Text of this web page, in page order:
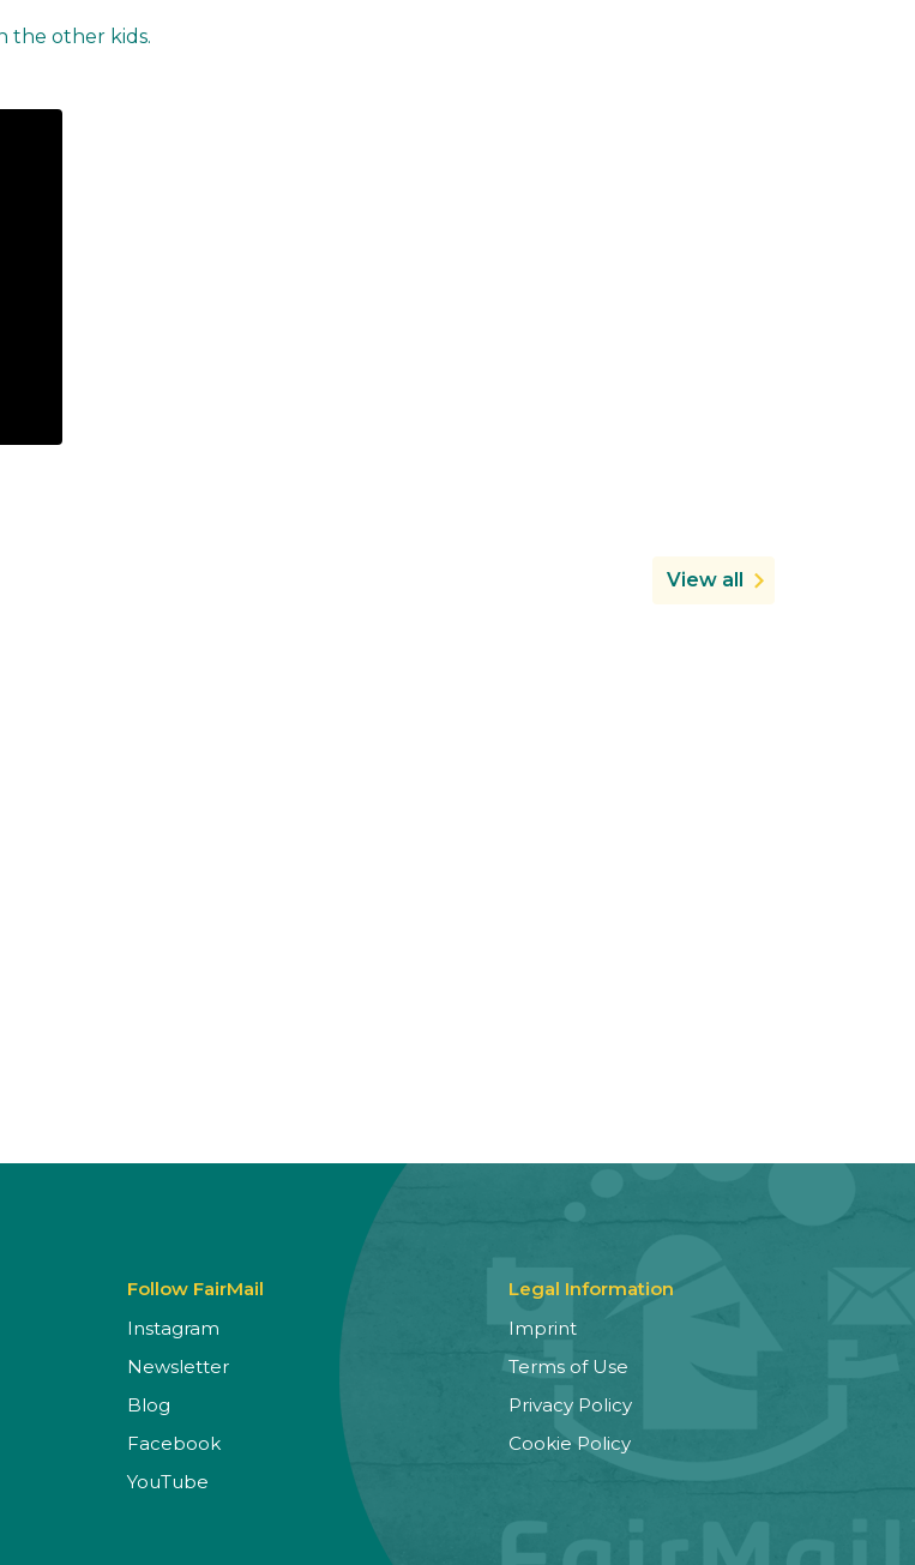
the other kids.
View all
Follow FairMail
Instagram
Newsletter
Blog
Facebook
YouTube
Legal Information
Imprint
Terms of Use
Privacy Policy
Cookie Policy